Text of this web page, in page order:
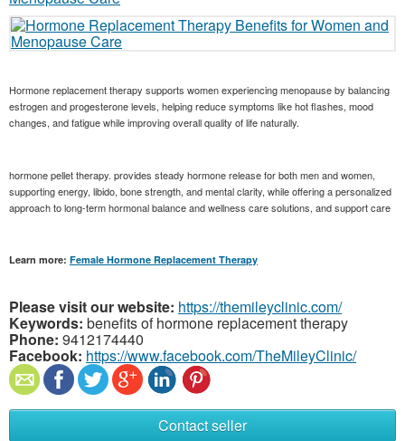
Hormone replacement therapy supports women experiencing menopause by balancing
estrogen and progesterone levels, helping reduce symptoms like hot flashes, mood
changes, and fatigue while improving overall quality of life naturally.
hormone pellet therapy. provides steady hormone release for both men and women,
supporting energy, libido, bone strength, and mental clarity, while offering a personalized
approach to long-term hormonal balance and wellness care solutions, and support care
Learn more: Female Hormone Replacement Therapy
Please visit our website: https://themileyclinic.com/
Keywords: benefits of hormone replacement therapy
Phone: 9412174440
Facebook: https://www.facebook.com/TheMileyClinic/
Contact seller